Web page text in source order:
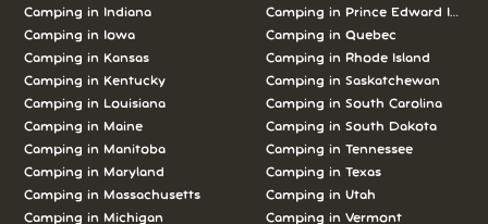
Camping in Indiana
Camping in Iowa
Camping in Kansas
Camping in Kentucky
Camping in Louisiana
Camping in Maine
Camping in Manitoba
Camping in Maryland
Camping in Massachusetts
Camping in Michigan
Camping in Prince Edward Island
Camping in Quebec
Camping in Rhode Island
Camping in Saskatchewan
Camping in South Carolina
Camping in South Dakota
Camping in Tennessee
Camping in Texas
Camping in Utah
Camping in Vermont